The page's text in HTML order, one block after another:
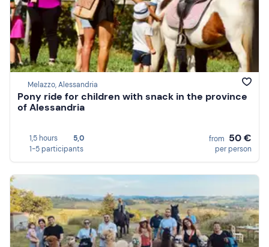
Melazzo, Alessandria
Pony ride for children with snack in the province
of Alessandria
1,5 hours
5,0
1-5 participants
from 50 €
per person